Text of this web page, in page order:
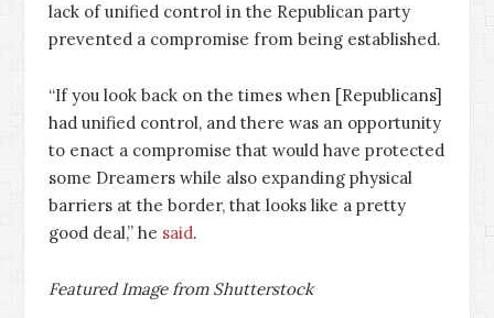
lack of unified control in the Republican party
prevented a compromise from being established.
“If you look back on the times when [Republicans]
had unified control, and there was an opportunity
to enact a compromise that would have protected
some Dreamers while also expanding physical
barriers at the border, that looks like a pretty
good deal,” he said.
Featured Image from Shutterstock